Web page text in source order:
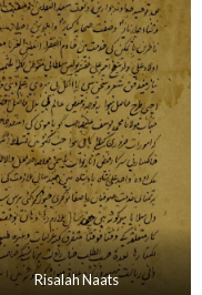
Risalah Naats